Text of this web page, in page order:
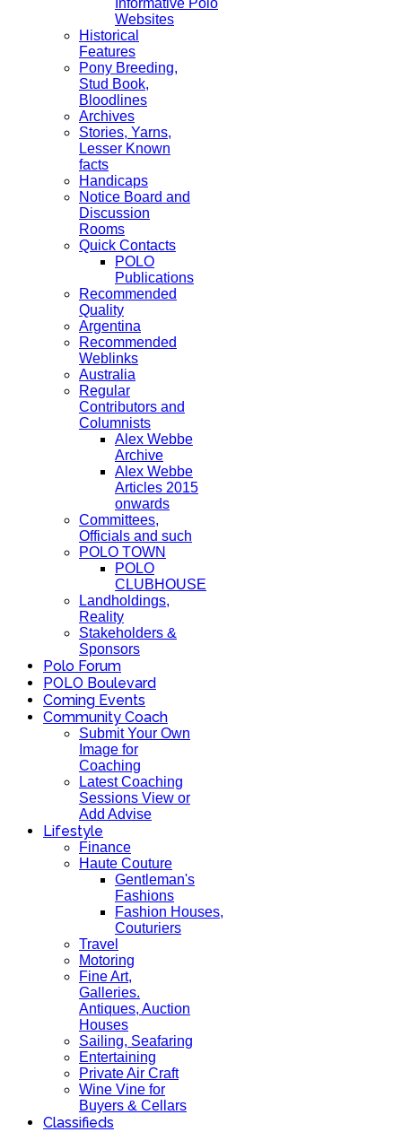
Informative Polo
Websites
Historical
Features
Pony Breeding,
Stud Book,
Bloodlines
Archives
Stories, Yarns,
Lesser Known
facts
Handicaps
Notice Board and
Discussion
Rooms
Quick Contacts
POLO
Publications
Recommended
Quality
Argentina
Recommended
Weblinks
Australia
Regular
Contributors and
Columnists
Alex Webbe
Archive
Alex Webbe
Articles 2015
onwards
Committees,
Officials and such
POLO TOWN
POLO
CLUBHOUSE
Landholdings,
Reality
Stakeholders &
Sponsors
Polo Forum
POLO Boulevard
Coming Events
Community Coach
Submit Your Own
Image for
Coaching
Latest Coaching
Sessions View or
Add Advise
Lifestyle
Finance
Haute Couture
Gentleman's
Fashions
Fashion Houses,
Couturiers
Travel
Motoring
Fine Art,
Galleries.
Antiques, Auction
Houses
Sailing, Seafaring
Entertaining
Private Air Craft
Wine Vine for
Buyers & Cellars
Classifieds